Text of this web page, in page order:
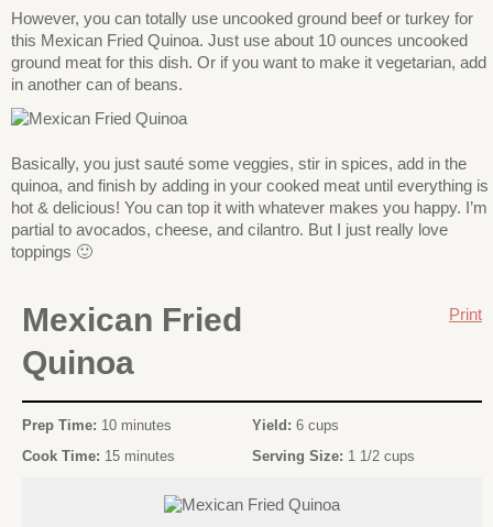
However, you can totally use uncooked ground beef or turkey for
this Mexican Fried Quinoa. Just use about 10 ounces uncooked
ground meat for this dish. Or if you want to make it vegetarian, add
in another can of beans.
Basically, you just sauté some veggies, stir in spices, add in the
quinoa, and finish by adding in your cooked meat until everything is
hot & delicious! You can top it with whatever makes you happy. I’m
partial to avocados, cheese, and cilantro. But I just really love
toppings 🙂
Print
Mexican Fried
Quinoa
Prep Time: 10 minutes
Cook Time: 15 minutes
Yield: 6 cups
Serving Size: 1 1/2 cups